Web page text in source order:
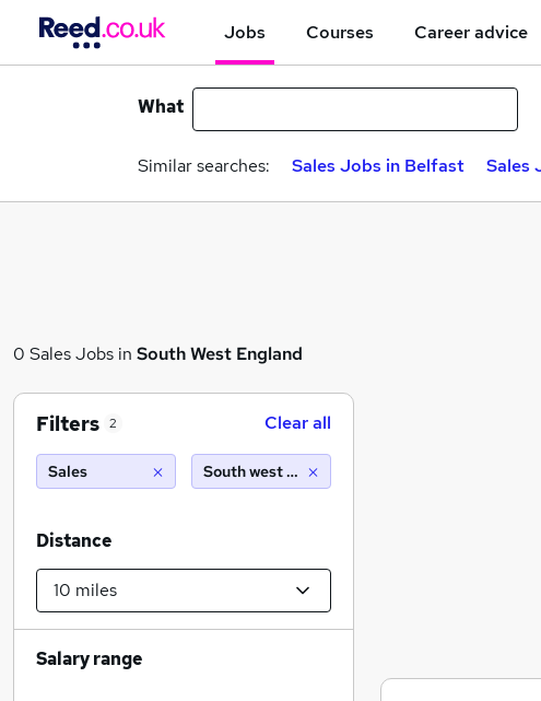
Jobs Courses Career advice
What
Similar searches: Sales Jobs in Belfast Sales
0 Sales Jobs in South West England
Filters 2 Clear all
Sales South west england (10 miles)
Distance
Salary range